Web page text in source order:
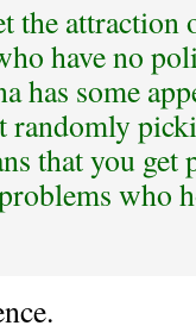
the attraction
have no
has some
that you get
who